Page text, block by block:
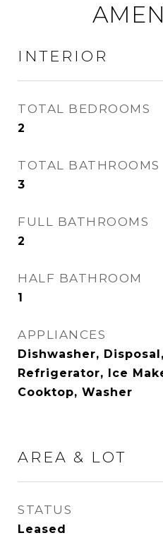
INTERIOR
TOTAL BEDROOMS
2
TOTAL BATHROOMS
3
FULL BATHROOMS
2
HALF BATHROOM
1
APPLIANCES
Dishwasher,
Refrigerator, Ice
Cooktop, Washer
AREA & LOT
STATUS
Leased